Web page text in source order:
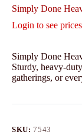
Simply Done
Login to see prices
Simply Done
Sturdy, heavy-
gatherings, or
SKU:7543